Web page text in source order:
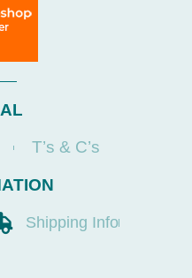
T’s & C’s
Shipping Info